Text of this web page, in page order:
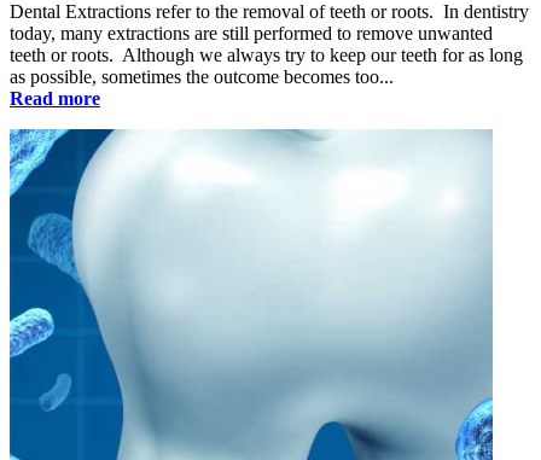
Dental Extractions refer to the removal of teeth or roots. In dentistry
today, many extractions are still performed to remove unwanted
teeth or roots. Although we always try to keep our teeth for as long
as possible, sometimes the outcome becomes too...
Read more